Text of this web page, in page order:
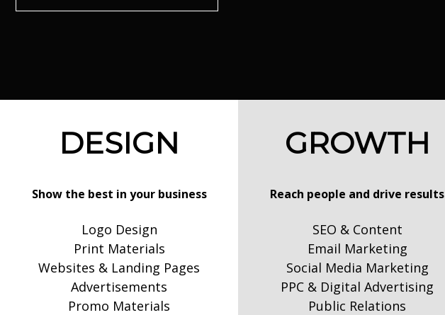
DESIGN
Show the best in your business
Logo Design
Print Materials
Websites & Landing Pages
Advertisements
Promo Materials
GROWTH
Reach people and drive results
SEO & Content
Email Marketing
Social Media Marketing
PPC & Digital Advertising
Public Relations